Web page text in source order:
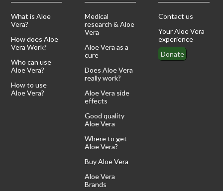
What is Aloe
Vera?
How does Aloe
Vera Work?
Who can use
Aloe Vera?
How to use
Aloe Vera?
Medical
research & Aloe
Vera
Aloe Vera as a
cure
Does Aloe Vera
really work?
Aloe Vera side
effects
Good quality
Aloe Vera
Where to get
Aloe Vera?
Buy Aloe Vera
Aloe Vera
Brands
Contact us
Your Aloe Vera
experience
Donate